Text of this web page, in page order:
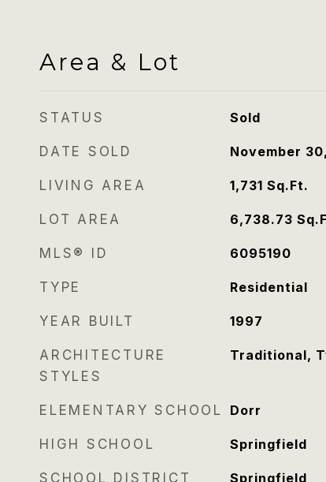
Area & Lot
STATUS Sold
DATE SOLD November
LIVING AREA 1,731 Sq.Ft.
LOT AREA 6,738.73
MLS® ID 6095190
TYPE Residential
YEAR BUILT 1997
ARCHITECTURE
STYLES
Traditional,
ELEMENTARY SCHOOL Dorr
HIGH SCHOOL Springfield
SCHOOL DISTRICT Springfield